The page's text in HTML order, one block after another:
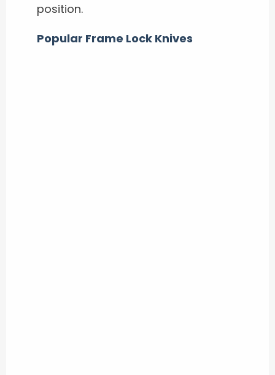
position.
Popular Frame Lock Knives